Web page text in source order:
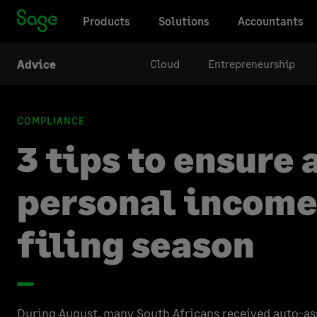
Products Solutions Accountants
Advice Cloud Entrepreneurship
COMPLIANCE
3 tips to ensure
personal
filing season
During August, many South Africans received auto-